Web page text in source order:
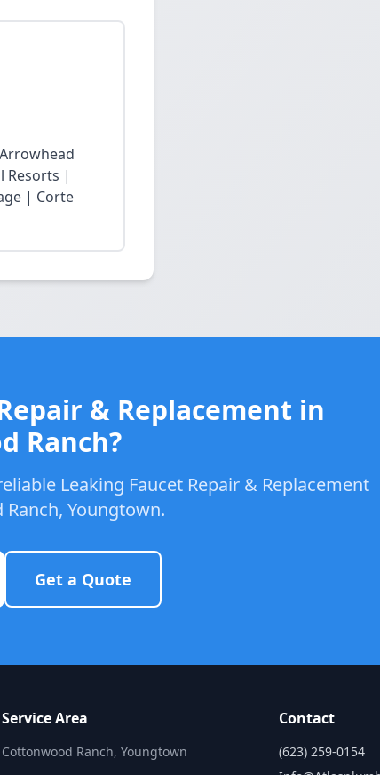
Resorts |
| Corte
& Replacement in
Ranch?
Leaking Faucet Repair & Replacement
Youngtown.
Get a Quote
Service Area
Cottonwood Ranch, Youngtown
Contact
(623) 259-0154